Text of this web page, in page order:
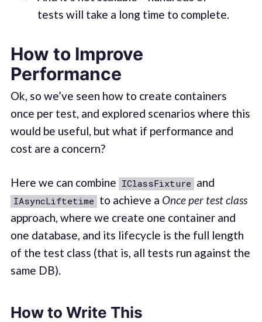
tests will take a long time to complete.
How to Improve
Performance
Ok, so we’ve seen how to create containers
once per test, and explored scenarios where this
would be useful, but what if performance and
cost are a concern?
Here we can combine IClassFixture and
IAsyncLiftetime to achieve a Once per test class
approach, where we create one container and
one database, and its lifecycle is the full length
of the test class (that is, all tests run against the
same DB).
How to Write This